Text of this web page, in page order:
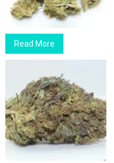
may
be
the
page
Read More